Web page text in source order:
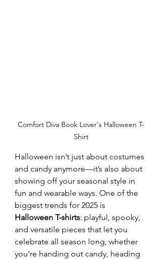
Comfort Diva Book Lover's Halloween T-
Shirt
Halloween isn’t just about costumes
and candy anymore—it’s also about
showing off your seasonal style in
fun and wearable ways. One of the
biggest trends for 2025 is
Halloween T-shirts: playful, spooky,
and versatile pieces that let you
celebrate all season long, whether
you’re handing out candy, heading